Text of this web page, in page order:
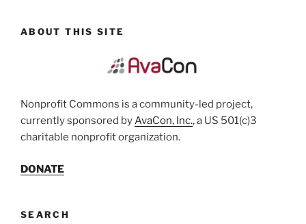
ABOUT THIS SITE
Nonprofit Commons is a community-led project,
currently sponsored byAvaCon, Inc., a US 501(c)3
charitable nonprofit organization.
DONATE
SEARCH